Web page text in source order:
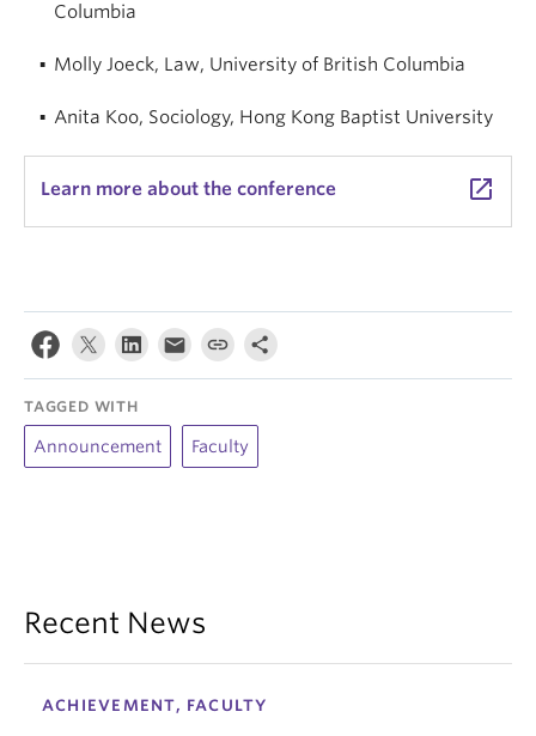
Columbia
Molly Joeck, Law, University of British Columbia
Anita Koo, Sociology, Hong Kong Baptist University
Learn more about the conference launch
TAGGED WITH
Announcement Faculty
Recent News
ACHIEVEMENT, FACULTY